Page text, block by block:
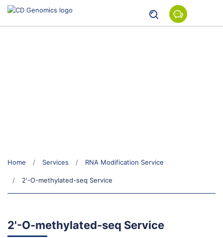
Home Services RNA Modification Service
2'-O-methylated-seq Service
2'-O-methylated-seq Service